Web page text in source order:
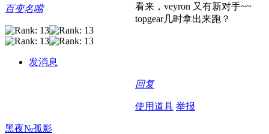
百变名嘴
发消息
看来，veyron 又有新对手~~
topgear几时拿出来跑？
回复
使用道具 举报
黑夜№孤影